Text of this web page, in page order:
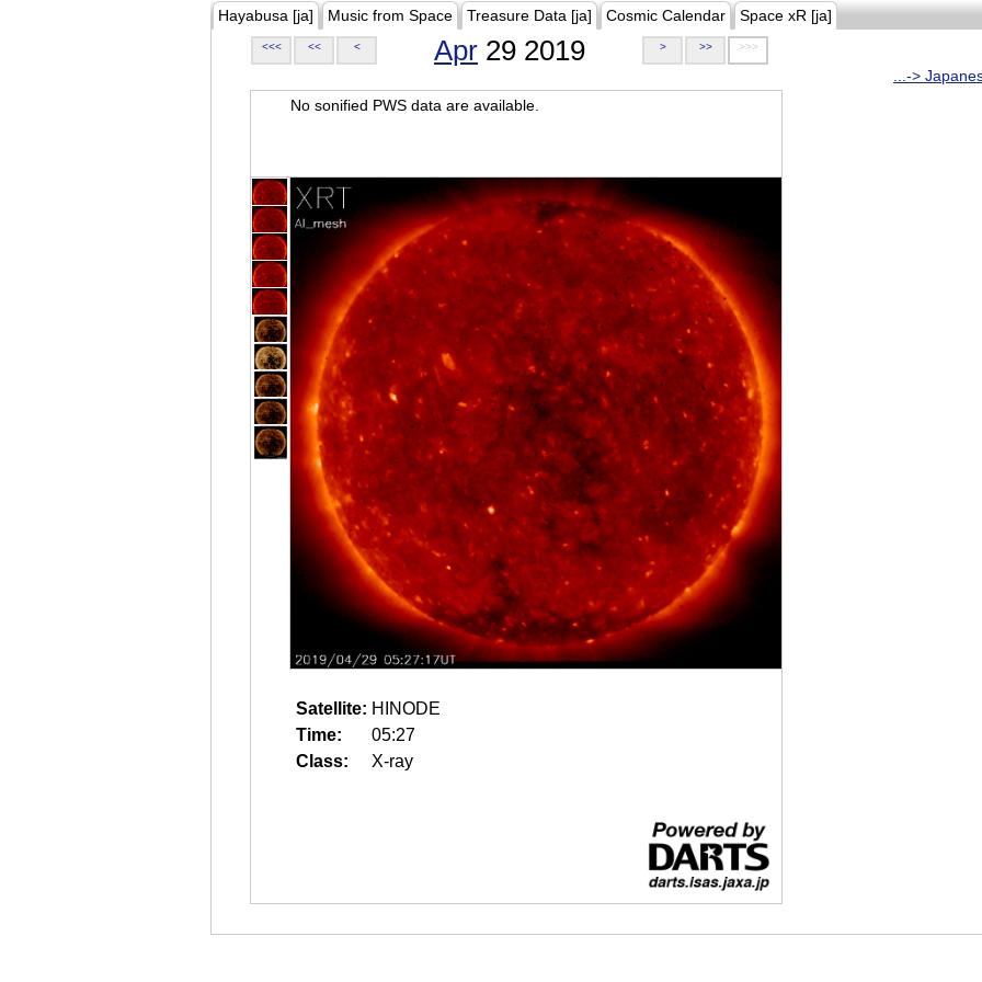
Hayabusa [ja] Music from Space Treasure Data [ja] Cosmic Calendar Space xR [ja]
<<< << < Apr 29 2019 > >> >>>
...->
No sonified PWS data are available.
Satellite: HINODE
Time:
05:27
Class:
X-ray